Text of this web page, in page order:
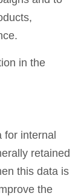
in the
internal
retained
this data is
the